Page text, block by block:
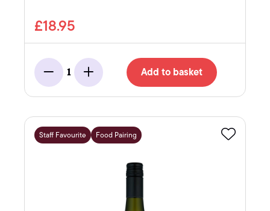
£18.95
Minus
1
Add Add to basket
Staff Favourite Food Pairing